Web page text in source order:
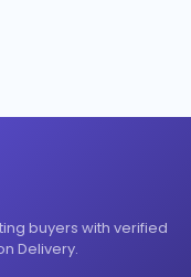
buyers with verified
Delivery.